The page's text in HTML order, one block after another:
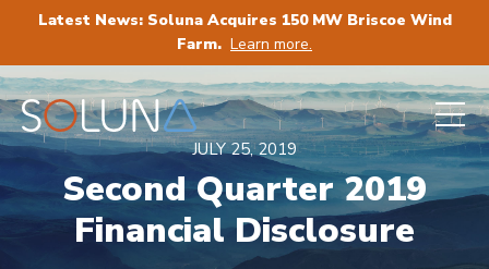
Latest News: Soluna Acquires 150 MW Briscoe Wind
Farm. Learn more.
JULY 25, 2019
Second Quarter 2019
Financial Disclosure